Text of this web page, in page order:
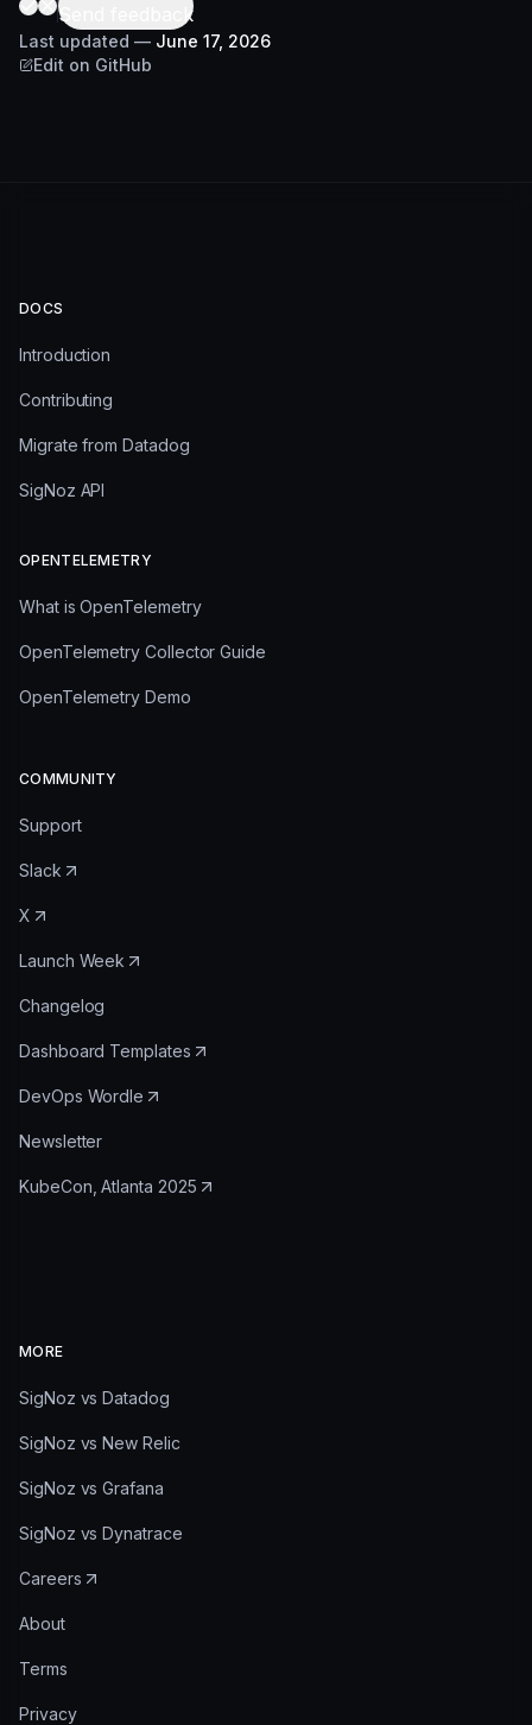
Send feedback
Last updated — June 17, 2026
Edit on GitHub
DOCS
Introduction
Contributing
Migrate from Datadog
SigNoz API
OPENTELEMETRY
What is OpenTelemetry
OpenTelemetry Collector Guide
OpenTelemetry Demo
COMMUNITY
Support
Slack
X
Launch Week
Changelog
Dashboard Templates
DevOps Wordle
Newsletter
KubeCon, Atlanta 2025
MORE
SigNoz vs Datadog
SigNoz vs New Relic
SigNoz vs Grafana
SigNoz vs Dynatrace
Careers
About
Terms
Privacy